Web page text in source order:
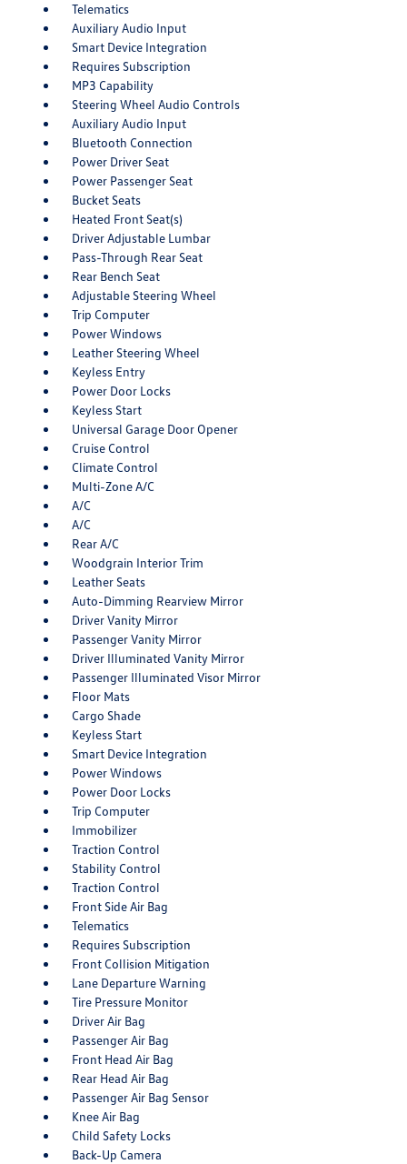
Telematics
Auxiliary Audio Input
Smart Device Integration
Requires Subscription
MP3 Capability
Steering Wheel Audio Controls
Auxiliary Audio Input
Bluetooth Connection
Power Driver Seat
Power Passenger Seat
Bucket Seats
Heated Front Seat(s)
Driver Adjustable Lumbar
Pass-Through Rear Seat
Rear Bench Seat
Adjustable Steering Wheel
Trip Computer
Power Windows
Leather Steering Wheel
Keyless Entry
Power Door Locks
Keyless Start
Universal Garage Door Opener
Cruise Control
Climate Control
Multi-Zone A/C
A/C
A/C
Rear A/C
Woodgrain Interior Trim
Leather Seats
Auto-Dimming Rearview Mirror
Driver Vanity Mirror
Passenger Vanity Mirror
Driver Illuminated Vanity Mirror
Passenger Illuminated Visor Mirror
Floor Mats
Cargo Shade
Keyless Start
Smart Device Integration
Power Windows
Power Door Locks
Trip Computer
Immobilizer
Traction Control
Stability Control
Traction Control
Front Side Air Bag
Telematics
Requires Subscription
Front Collision Mitigation
Lane Departure Warning
Tire Pressure Monitor
Driver Air Bag
Passenger Air Bag
Front Head Air Bag
Rear Head Air Bag
Passenger Air Bag Sensor
Knee Air Bag
Child Safety Locks
Back-Up Camera